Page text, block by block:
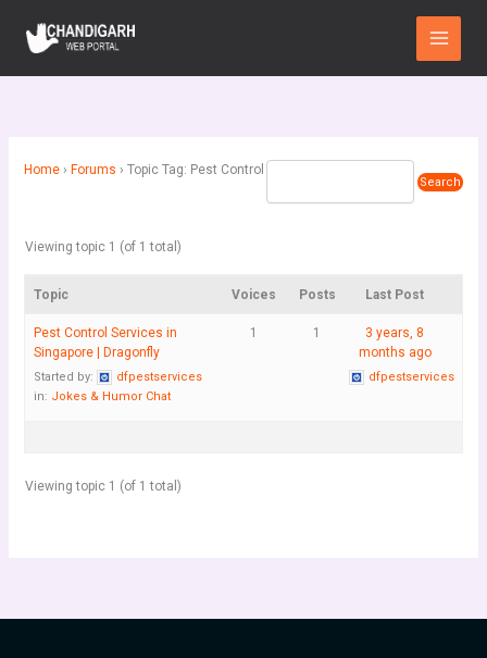
content
Main
Menu
Home › Forums › Topic Tag: Pest Control
Viewing topic 1 (of 1 total)
Topic Voices Posts Last Post
Pest Control Services in
Singapore | Dragonfly
Started by:
dfpestservices
in: Jokes & Humor Chat
1 1
3 years, 8
months ago
dfpestservices
Viewing topic 1 (of 1 total)